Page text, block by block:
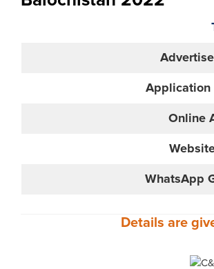
Application
Online
WhatsApp
Details are